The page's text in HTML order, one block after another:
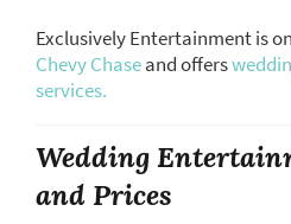
Exclusively Entertainment is
Chevy Chaseand offers
services.
Wedding
and Prices